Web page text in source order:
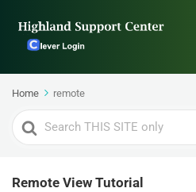
Home remote
Search
For
Remote View Tutorial